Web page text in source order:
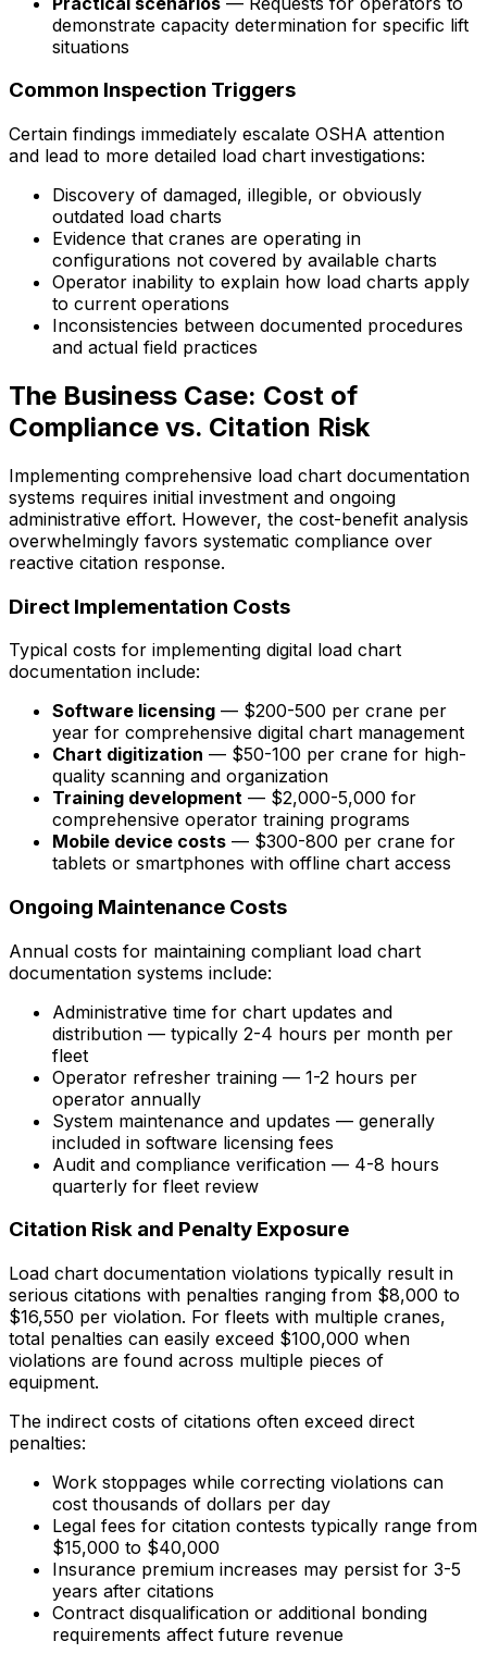
demonstrate capacity determination for specific lift
situations
Common Inspection Triggers
Certain findings immediately escalate OSHA attention
and lead to more detailed load chart investigations:
Discovery of damaged, illegible, or obviously
outdated load charts
Evidence that cranes are operating in
configurations not covered by available charts
Operator inability to explain how load charts apply
to current operations
Inconsistencies between documented procedures
and actual field practices
The Business Case: Cost of
Compliance vs. Citation Risk
Implementing comprehensive load chart documentation
systems requires initial investment and ongoing
administrative effort. However, the cost-benefit analysis
overwhelmingly favors systematic compliance over
reactive citation response.
Direct Implementation Costs
Typical costs for implementing digital load chart
documentation include:
Software licensing — $200-500 per crane per
year for comprehensive digital chart management
Chart digitization — $50-100 per crane for high-
quality scanning and organization
Training development — $2,000-5,000 for
comprehensive operator training programs
Mobile device costs — $300-800 per crane for
tablets or smartphones with offline chart access
Ongoing Maintenance Costs
Annual costs for maintaining compliant load chart
documentation systems include:
Administrative time for chart updates and
distribution — typically 2-4 hours per month per
fleet
Operator refresher training — 1-2 hours per
operator annually
System maintenance and updates — generally
included in software licensing fees
Audit and compliance verification — 4-8 hours
quarterly for fleet review
Citation Risk and Penalty Exposure
Load chart documentation violations typically result in
serious citations with penalties ranging from $8,000 to
$16,550 per violation. For fleets with multiple cranes,
total penalties can easily exceed $100,000 when
violations are found across multiple pieces of
equipment.
The indirect costs of citations often exceed direct
penalties:
Work stoppages while correcting violations can
cost thousands of dollars per day
Legal fees for citation contests typically range from
$15,000 to $40,000
Insurance premium increases may persist for 3-5
years after citations
Contract disqualification or additional bonding
requirements affect future revenue